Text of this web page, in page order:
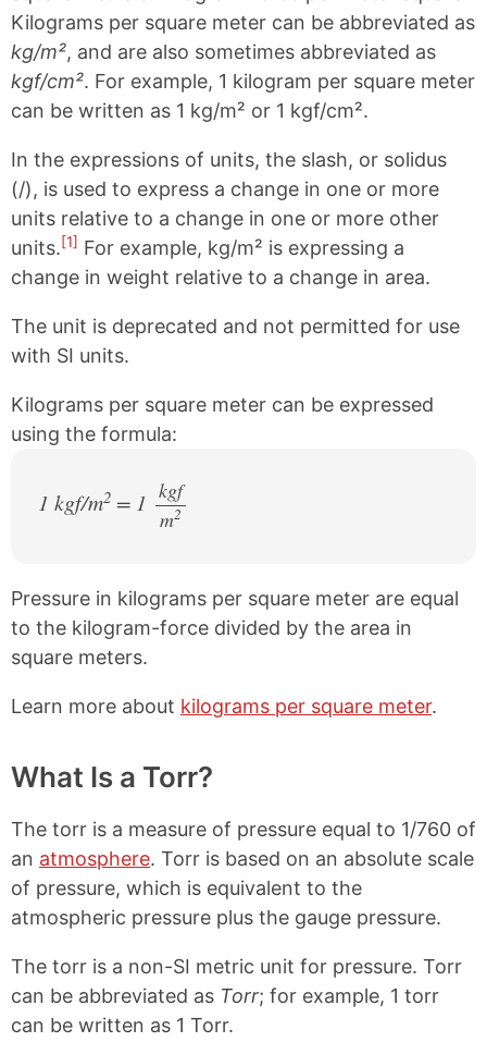
Kilograms per square meter can be abbreviated as
kg/m², and are also sometimes abbreviated as
kgf/cm². For example, 1 kilogram per square meter
can be written as 1 kg/m² or 1 kgf/cm².
In the expressions of units, the slash, or solidus
(/), is used to express a change in one or more
units relative to a change in one or more other
units.[1] For example, kg/m² is expressing a
change in weight relative to a change in area.
The unit is deprecated and not permitted for use
with SI units.
Kilograms per square meter can be expressed
using the formula:
1 kgf/m2 = 1 kgf
/
m2
Pressure in kilograms per square meter are equal
to the kilogram-force divided by the area in
square meters.
Learn more about kilograms per square meter.
What Is a Torr?
The torr is a measure of pressure equal to 1/760 of
an atmosphere. Torr is based on an absolute scale
of pressure, which is equivalent to the
atmospheric pressure plus the gauge pressure.
The torr is a non-SI metric unit for pressure. Torr
can be abbreviated as Torr; for example, 1 torr
can be written as 1 Torr.